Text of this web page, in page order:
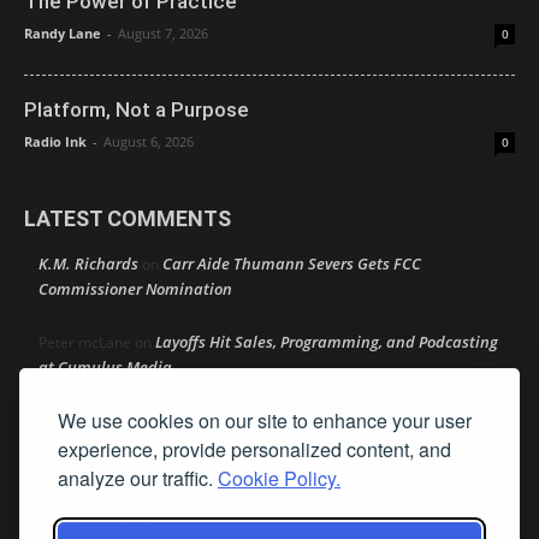
We use cookies on our site to enhance your user
experience, provide personalized content, and
analyze our traffic. Cookie Policy.
Randy Lane - August 7, 2026 0
Platform, Not a Purpose
Radio Ink - August 6, 2026 0
LATEST COMMENTS
K.M. Richards on Carr Aide Thumann Severs Gets FCC
Commissioner Nomination
Peter mcLane on Layoffs Hit Sales, Programming, and Podcasting
at Cumulus Media
Donon Layoffs Hit Sales, Programming, and Podcasting at
Cumulus Media
Layoffs Hit Sales, Programming, and Podcasting at
Cumulus Media